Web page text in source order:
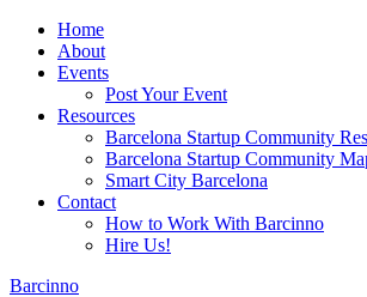
Home
About
Events
Post Your Event
Resources
Barcelona Startup Community
Barcelona Startup Community
Smart City Barcelona
Contact
How to Work With Barcinno
Hire Us!
Barcinno